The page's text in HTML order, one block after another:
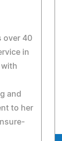
over 40
in
and
to her